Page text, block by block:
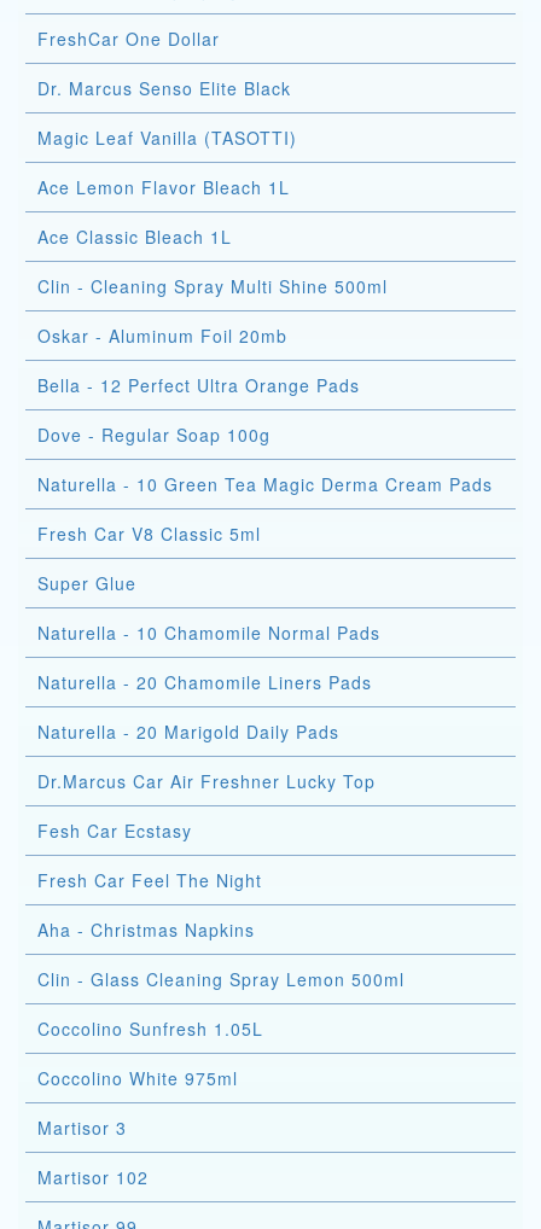
FreshCar One Dollar
Dr. Marcus Senso Elite Black
Magic Leaf Vanilla (TASOTTI)
Ace Lemon Flavor Bleach 1L
Ace Classic Bleach 1L
Clin - Cleaning Spray Multi Shine 500ml
Oskar - Aluminum Foil 20mb
Bella - 12 Perfect Ultra Orange Pads
Dove - Regular Soap 100g
Naturella - 10 Green Tea Magic Derma Cream Pads
Fresh Car V8 Classic 5ml
Super Glue
Naturella - 10 Chamomile Normal Pads
Naturella - 20 Chamomile Liners Pads
Naturella - 20 Marigold Daily Pads
Dr.Marcus Car Air Freshner Lucky Top
Fesh Car Ecstasy
Fresh Car Feel The Night
Aha - Christmas Napkins
Clin - Glass Cleaning Spray Lemon 500ml
Coccolino Sunfresh 1.05L
Coccolino White 975ml
Martisor 3
Martisor 102